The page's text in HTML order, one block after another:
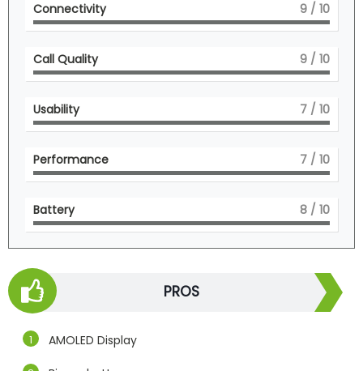
Connectivity 9 / 10
Call Quality 9 / 10
Usability 7 / 10
Performance 7 / 10
Battery 8 / 10
PROS
AMOLED Display